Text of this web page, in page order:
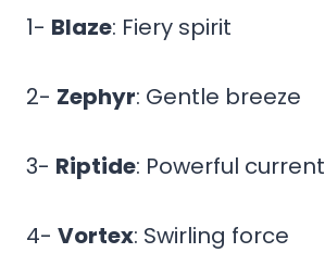
1- Blaze: Fiery spirit
2- Zephyr: Gentle breeze
3- Riptide: Powerful current
4- Vortex: Swirling force